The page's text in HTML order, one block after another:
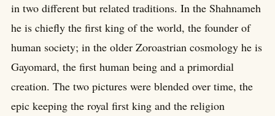
in two different but related traditions. In the Shahnameh
he is chiefly the first king of the world, the founder of
human society; in the older Zoroastrian cosmology he is
Gayomard, the first human being and a primordial
creation. The two pictures were blended over time, the
epic keeping the royal first king and the religion